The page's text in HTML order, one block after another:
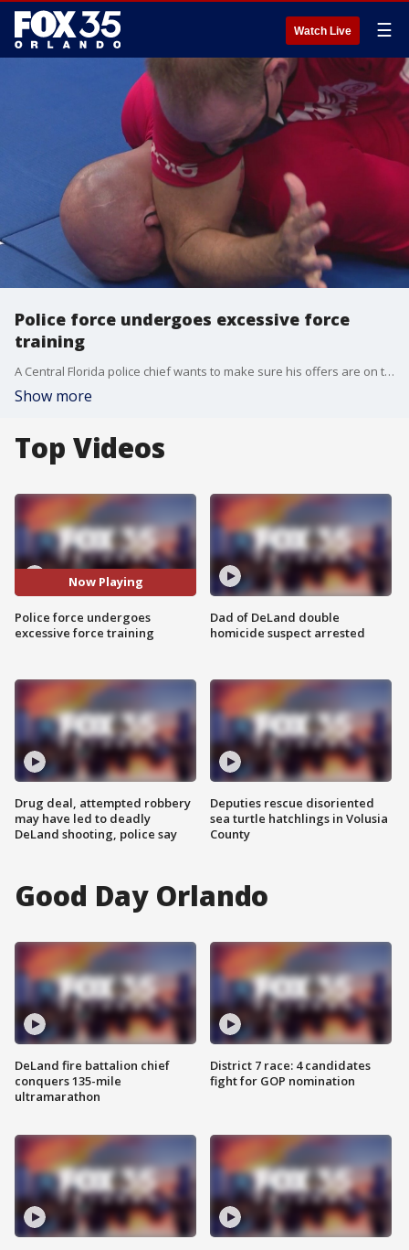
Watch Live ☰
Police force undergoes excessive force
training
A Central Florida police chief wants to make sure his offers are on the same page when it comes to excessive force.
Show more
Top Videos
Now Playing
Police force undergoes
excessive force training
Drug deal, attempted robbery
may have led to deadly
DeLand shooting, police say
Dad of DeLand double
homicide suspect arrested
Deputies rescue disoriented
sea turtle hatchlings in Volusia
County
Good Day Orlando
DeLand fire battalion chief
conquers 135-mile
ultramarathon
District 7 race: 4 candidates
fight for GOP nomination